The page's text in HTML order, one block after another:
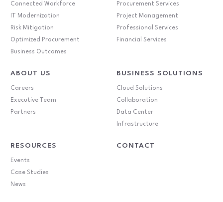
Connected Workforce
IT Modernization
Risk Mitigation
Optimized Procurement
Business Outcomes
Procurement Services
Project Management
Professional Services
Financial Services
ABOUT US
Careers
Executive Team
Partners
BUSINESS SOLUTIONS
Cloud Solutions
Collaboration
Data Center
Infrastructure
RESOURCES
Events
Case Studies
News
CONTACT